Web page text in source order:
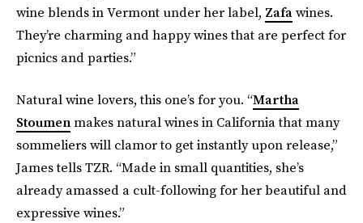
wine blends in Vermont under her label, Zafawines.
They’re charming and happy wines that are perfect for
picnics and parties.”
Natural wine lovers, this one’s for you. “Martha
Stoumenmakes natural wines in California that many
sommeliers will clamor to get instantly upon release,”
James tells TZR. “Made in small quantities, she’s
already amassed a cult-following for her beautiful and
expressive wines.”